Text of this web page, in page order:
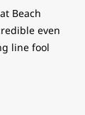
Beach
even
line fool